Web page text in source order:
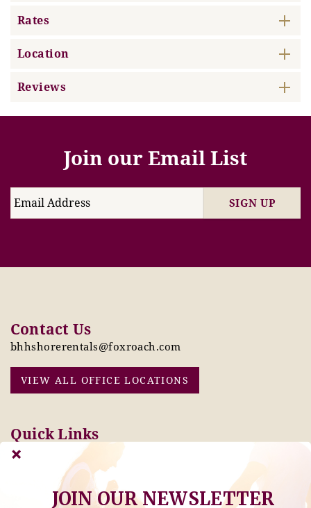
Rates
Location
Reviews
Join our Email List
SIGN UP
Contact Us
bhhshorerentals@foxroach.com
VIEW ALL OFFICE LOCATIONS
Quick Links
Pay Online Today
Tenant Info
Owner Info
Thinking of Buying or
Selling?
JOIN OUR NEWSLETTER